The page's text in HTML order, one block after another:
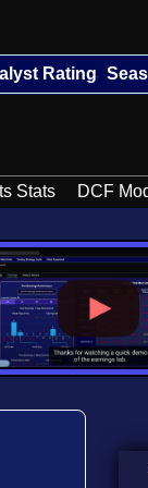
Ratings
Stats DCF